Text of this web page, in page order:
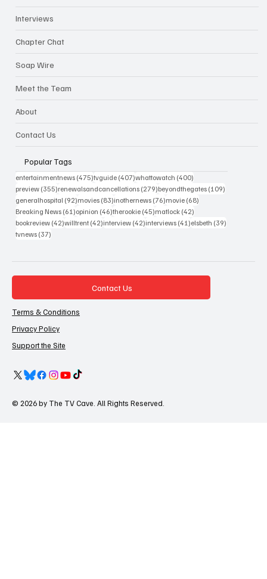
Interviews
Chapter Chat
Soap Wire
Meet the Team
About
Contact Us
Popular Tags
entertainmentnews (475)475 posts
tvguide (407)407 posts
whattowatch (400)
preview (355)355 posts
renewalsandcancellations (279)279 posts
beyondthegates (109)
generalhospital (92)92 posts
movies (83)83 posts
inothernews (76)76 posts
movie (68)
Breaking News (61)61 posts
opinion (46)46 posts
therookie (45)45 posts
matlock (42)
bookreview (42)42 posts
willtrent (42)42 posts
interview (42)42 posts
interviews (41)41 posts
elsbeth (39)
tvnews (37)
Contact Us
Terms & Conditions
Privacy Policy
Support the Site
© 2026 by The TV Cave. All Rights Reserved.